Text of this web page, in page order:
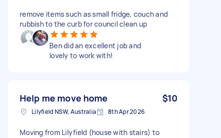
remove items such as small fridge, couch and
rubbish to the curb for council clean up
Ben did an excellent job and
lovely to work with!
Help me move home $10
Lilyfield NSW, Australia 8th Apr 2026
Moving from Lilyfield (house with stairs) to